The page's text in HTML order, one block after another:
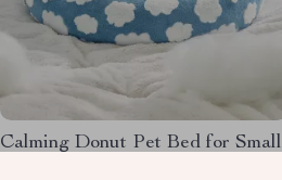
Calming Donut Pet Bed for Small